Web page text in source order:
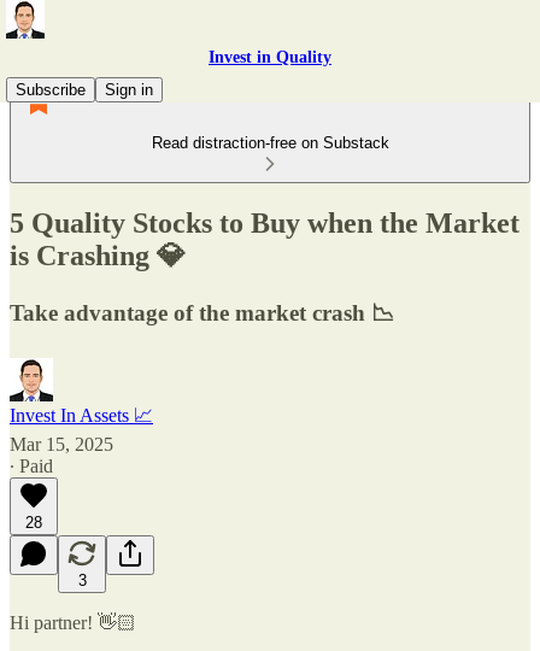
Invest in Quality
Subscribe
Sign in
Read distraction-free on Substack
5 Quality Stocks to Buy when the Market
is Crashing 💎
Take advantage of the market crash 📉
Invest In Assets 📈
Mar 15, 2025
∙ Paid
28
3
Hi partner! 👋🏻